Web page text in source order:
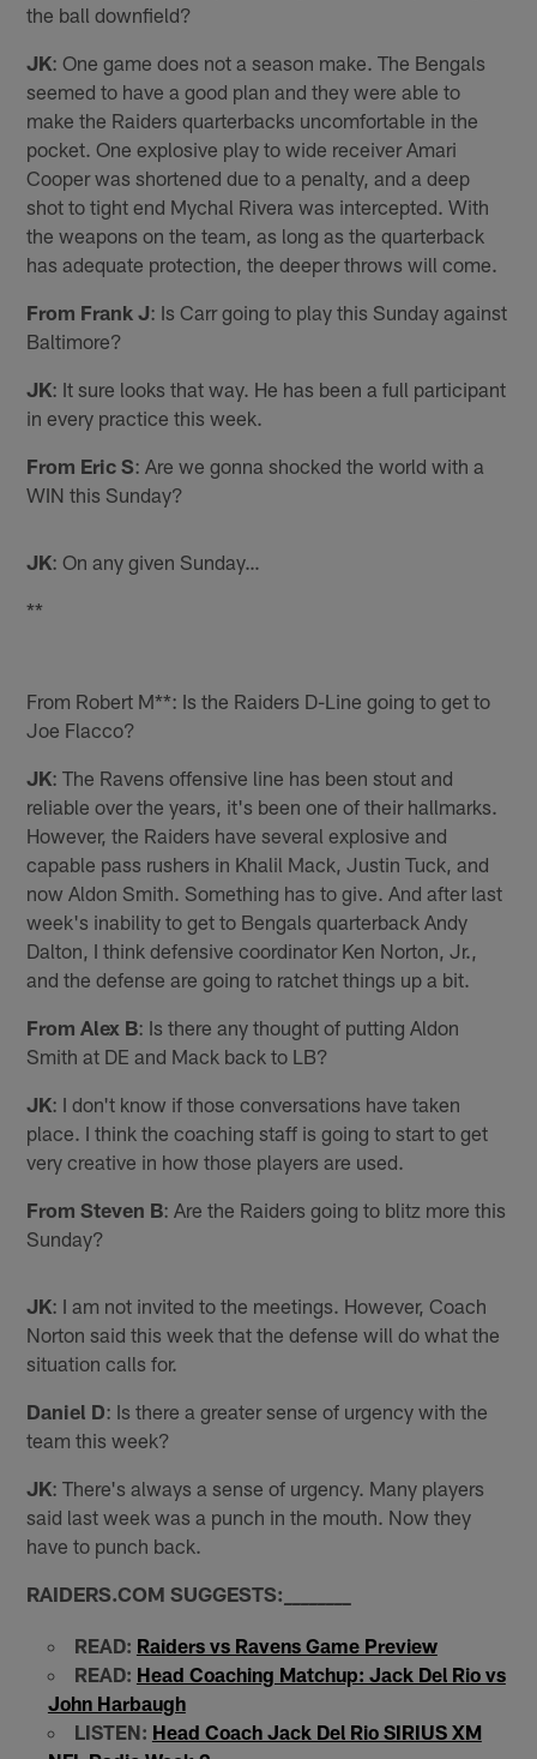
the ball downfield?
JK: One game does not a season make. The Bengals
seemed to have a good plan and they were able to
make the Raiders quarterbacks uncomfortable in the
pocket. One explosive play to wide receiver Amari
Cooper was shortened due to a penalty, and a deep
shot to tight end Mychal Rivera was intercepted. With
the weapons on the team, as long as the quarterback
has adequate protection, the deeper throws will come.
From Frank J: Is Carr going to play this Sunday against
Baltimore?
JK: It sure looks that way. He has been a full participant
in every practice this week.
From Eric S: Are we gonna shocked the world with a
WIN this Sunday?
JK: On any given Sunday…
**
From Robert M**: Is the Raiders D-Line going to get to
Joe Flacco?
JK: The Ravens offensive line has been stout and
reliable over the years, it's been one of their hallmarks.
However, the Raiders have several explosive and
capable pass rushers in Khalil Mack, Justin Tuck, and
now Aldon Smith. Something has to give. And after last
week's inability to get to Bengals quarterback Andy
Dalton, I think defensive coordinator Ken Norton, Jr.,
and the defense are going to ratchet things up a bit.
From Alex B: Is there any thought of putting Aldon
Smith at DE and Mack back to LB?
JK: I don't know if those conversations have taken
place. I think the coaching staff is going to start to get
very creative in how those players are used.
From Steven B: Are the Raiders going to blitz more this
Sunday?
JK: I am not invited to the meetings. However, Coach
Norton said this week that the defense will do what the
situation calls for.
Daniel D: Is there a greater sense of urgency with the
team this week?
JK: There's always a sense of urgency. Many players
said last week was a punch in the mouth. Now they
have to punch back.
RAIDERS.COM SUGGESTS:
READ: Raiders vs Ravens Game Preview
READ: Head Coaching Matchup: Jack Del Rio vs
John Harbaugh
LISTEN: Head Coach Jack Del Rio SIRIUS XM